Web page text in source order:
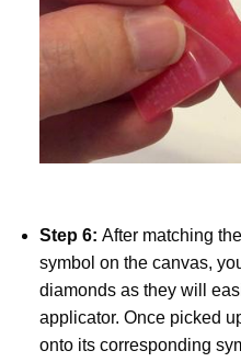
Step 6: After matching
symbol on the canvas,
diamonds as they will
applicator. Once picked
onto its corresponding